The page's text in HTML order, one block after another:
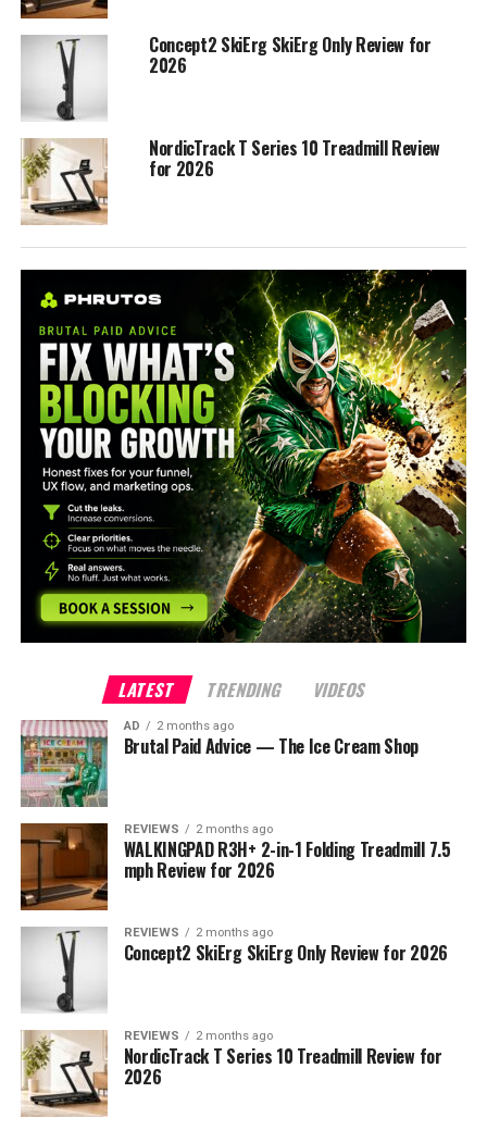
Concept2 SkiErg SkiErg Only Review for
2026
NordicTrack T Series 10 Treadmill Review
for 2026
LATEST TRENDING VIDEOS
AD 2 months ago
Brutal Paid Advice — The Ice Cream Shop
REVIEWS 2 months ago
WALKINGPAD R3H+ 2-in-1 Folding Treadmill 7.5
mph Review for 2026
REVIEWS 2 months ago
Concept2 SkiErg SkiErg Only Review for 2026
REVIEWS 2 months ago
NordicTrack T Series 10 Treadmill Review for
2026